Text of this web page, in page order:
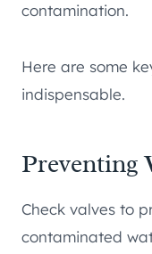
contamination.
Here are some
indispensable.
Preventing
Check valves to
contaminated